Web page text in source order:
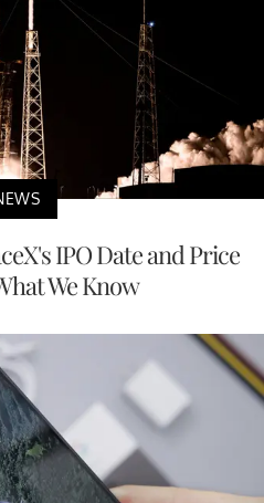
IPO Date and Price
We Know